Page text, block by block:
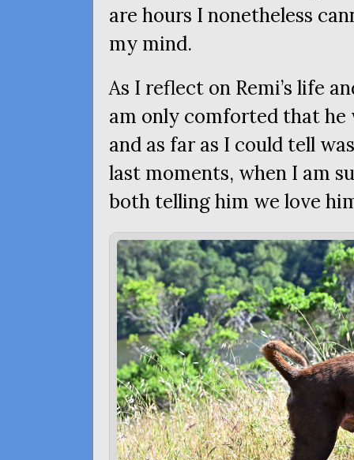
are hours I nonetheless
my mind.
As I reflect on Remi’s life
am only comforted that he
and as far as I could tell
last moments, when I am
both telling him we love